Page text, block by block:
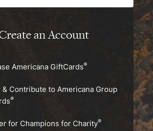
an Account
Americana GiftCards®
& Contribute to Americana Group
®
for Champions for Charity®